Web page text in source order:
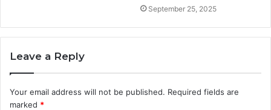
September 25, 2025
Leave a Reply
Your email address will not be published. Required fields are
marked *